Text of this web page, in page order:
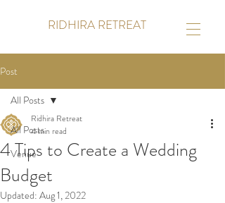
RIDHIRA RETREAT
Post
All Posts
Venue
All Posts
4 Tips to Create a Wedding
Budget
Ridhira Retreat
4 min read
Updated: Aug 1, 2022